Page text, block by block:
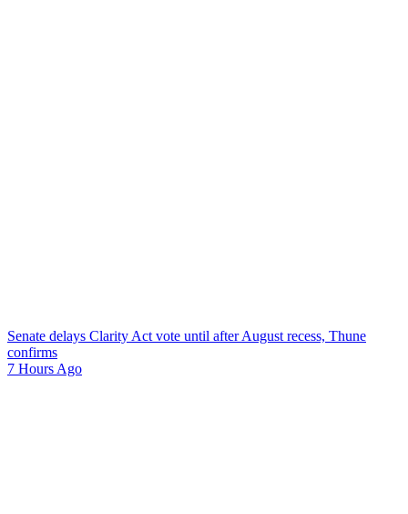
Senate delays Clarity Act vote until after August recess, Thune
confirms
7 Hours Ago